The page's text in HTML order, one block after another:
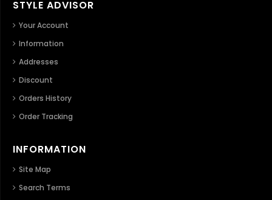
STYLE ADVISOR
Your Account
Information
Addresses
Discount
Orders History
Order Tracking
INFORMATION
Site Map
Search Terms